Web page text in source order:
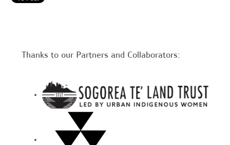
Thanks to our Partners and Collaborators: